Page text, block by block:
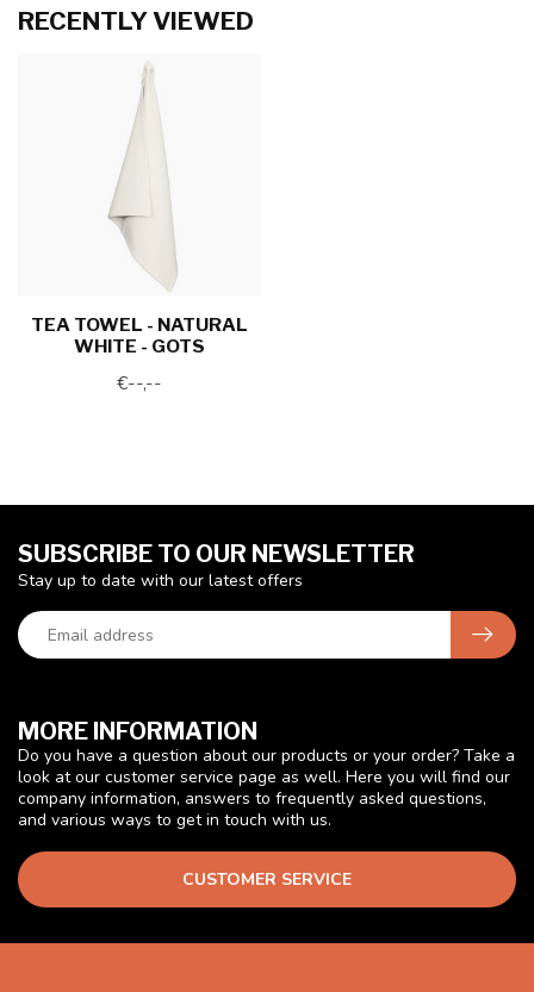
RECENTLY VIEWED
TEA TOWEL - NATURAL
WHITE - GOTS
€--,--
MORE INFORMATION
Do you have a question about our products or your order? Take a
look at our customer service page as well. Here you will find our
company information, answers to frequently asked questions,
and various ways to get in touch with us.
CUSTOMER SERVICE
SUBSCRIBE TO OUR NEWSLETTER
Stay up to date with our latest offers